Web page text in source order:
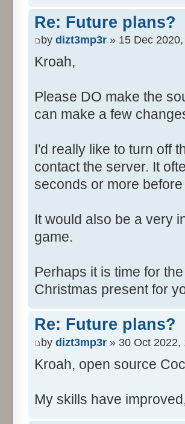
Re: Future plans?
by dizt3mp3r » 15 Dec
Kroah,
Please DO make the
can make a few
I'd really like to turn off
contact the server. It
seconds or more before
It would also be a very
game.
Perhaps it is time for
Christmas present for
Re: Future plans?
by dizt3mp3r » 30 Oct 2022,
Kroah, open source
My skills have